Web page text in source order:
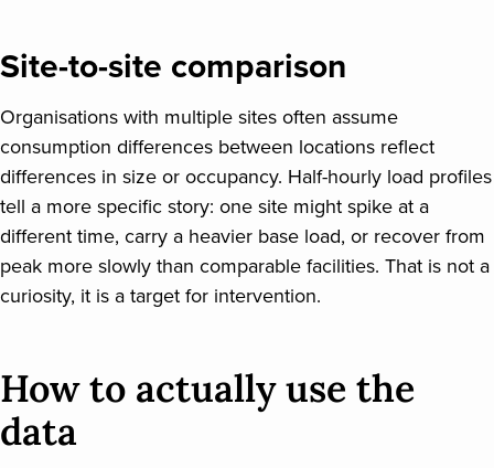
Site-to-site comparison
Organisations with multiple sites often assume
consumption differences between locations reflect
differences in size or occupancy. Half-hourly load profiles
tell a more specific story: one site might spike at a
different time, carry a heavier base load, or recover from
peak more slowly than comparable facilities. That is not a
curiosity, it is a target for intervention.
How to actually use the
data